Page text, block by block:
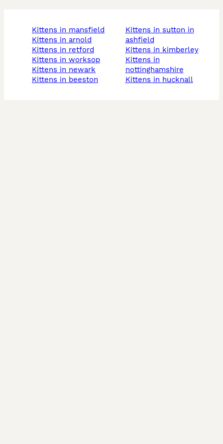
kittens in mansfield
kittens in arnold
kittens in retford
kittens in worksop
kittens in newark
kittens in beeston
kittens in sutton in
ashfield
kittens in kimberley
kittens in
nottinghamshire
kittens in hucknall